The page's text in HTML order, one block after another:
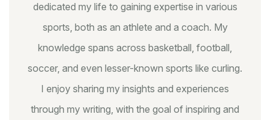
dedicated my life to gaining expertise in various
sports, both as an athlete and a coach. My
knowledge spans across basketball, football,
soccer, and even lesser-known sports like curling.
I enjoy sharing my insights and experiences
through my writing, with the goal of inspiring and